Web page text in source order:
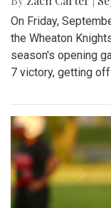
On Friday,
the Wheaton
season's opening
7 victory, getting